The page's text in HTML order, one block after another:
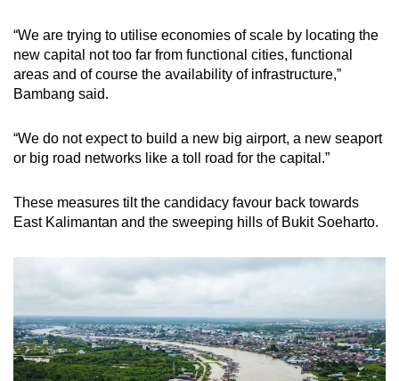
“We are trying to utilise economies of scale by locating the
new capital not too far from functional cities, functional
areas and of course the availability of infrastructure,”
Bambang said.
“We do not expect to build a new big airport, a new seaport
or big road networks like a toll road for the capital.”
These measures tilt the candidacy favour back towards
East Kalimantan and the sweeping hills of Bukit Soeharto.